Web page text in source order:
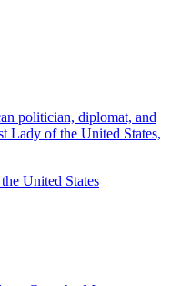
politician, diplomat, and
Lady of the United States,
United States